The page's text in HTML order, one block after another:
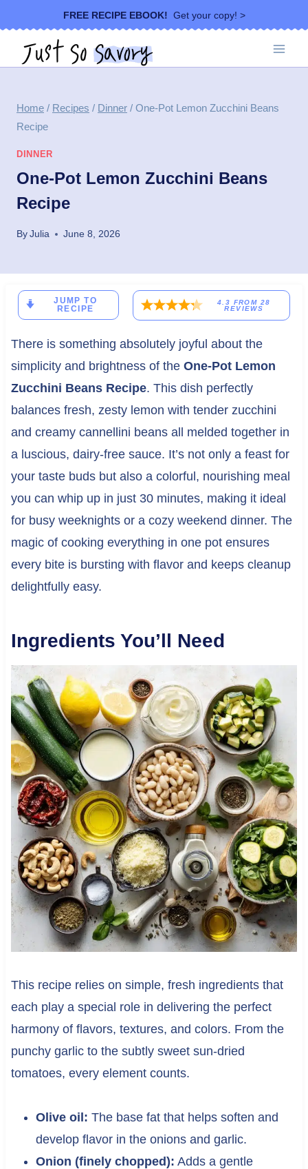
to
content
FREE RECIPE EBOOK! Get your copy! >
Home / Recipes / Dinner / One-Pot Lemon Zucchini Beans
Recipe
DINNER
One-Pot Lemon Zucchini Beans
Recipe
ByJulia June 8, 2026
JUMP TO
RECIPE
4.3 FROM 28
REVIEWS
There is something absolutely joyful about the
simplicity and brightness of the One-Pot Lemon
Zucchini Beans Recipe. This dish perfectly
balances fresh, zesty lemon with tender zucchini
and creamy cannellini beans all melded together in
a luscious, dairy-free sauce. It’s not only a feast for
your taste buds but also a colorful, nourishing meal
you can whip up in just 30 minutes, making it ideal
for busy weeknights or a cozy weekend dinner. The
magic of cooking everything in one pot ensures
every bite is bursting with flavor and keeps cleanup
delightfully easy.
Ingredients You’ll Need
This recipe relies on simple, fresh ingredients that
each play a special role in delivering the perfect
harmony of flavors, textures, and colors. From the
punchy garlic to the subtly sweet sun-dried
tomatoes, every element counts.
Olive oil: The base fat that helps soften and
develop flavor in the onions and garlic.
Onion (finely chopped): Adds a gentle